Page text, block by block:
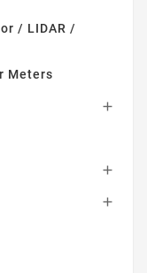
/ LIDAR /
Meters


